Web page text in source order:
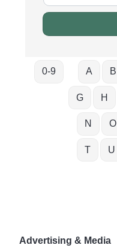
0-9 A B
G H
N O
T U
Advertising & Media